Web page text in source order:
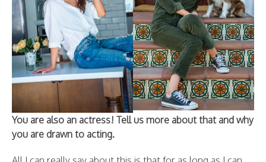
You are also an actress! Tell us more about that and why
you are drawn to acting.